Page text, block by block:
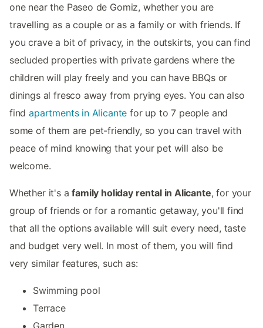
one near the Paseo de Gomiz, whether you are
travelling as a couple or as a family or with friends. If
you crave a bit of privacy, in the outskirts, you can find
secluded properties with private gardens where the
children will play freely and you can have BBQs or
dinings al fresco away from prying eyes. You can also
findapartments in Alicante for up to 7 people and
some of them are pet-friendly, so you can travel with
peace of mind knowing that your pet will also be
welcome.
Whether it's afamily holiday rental in Alicante, for your
group of friends or for a romantic getaway, you'll find
that all the options available will suit every need, taste
and budget very well. In most of them, you will find
very similar features, such as:
Swimming pool
Terrace
Garden